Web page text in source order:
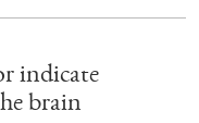
indicate
brain